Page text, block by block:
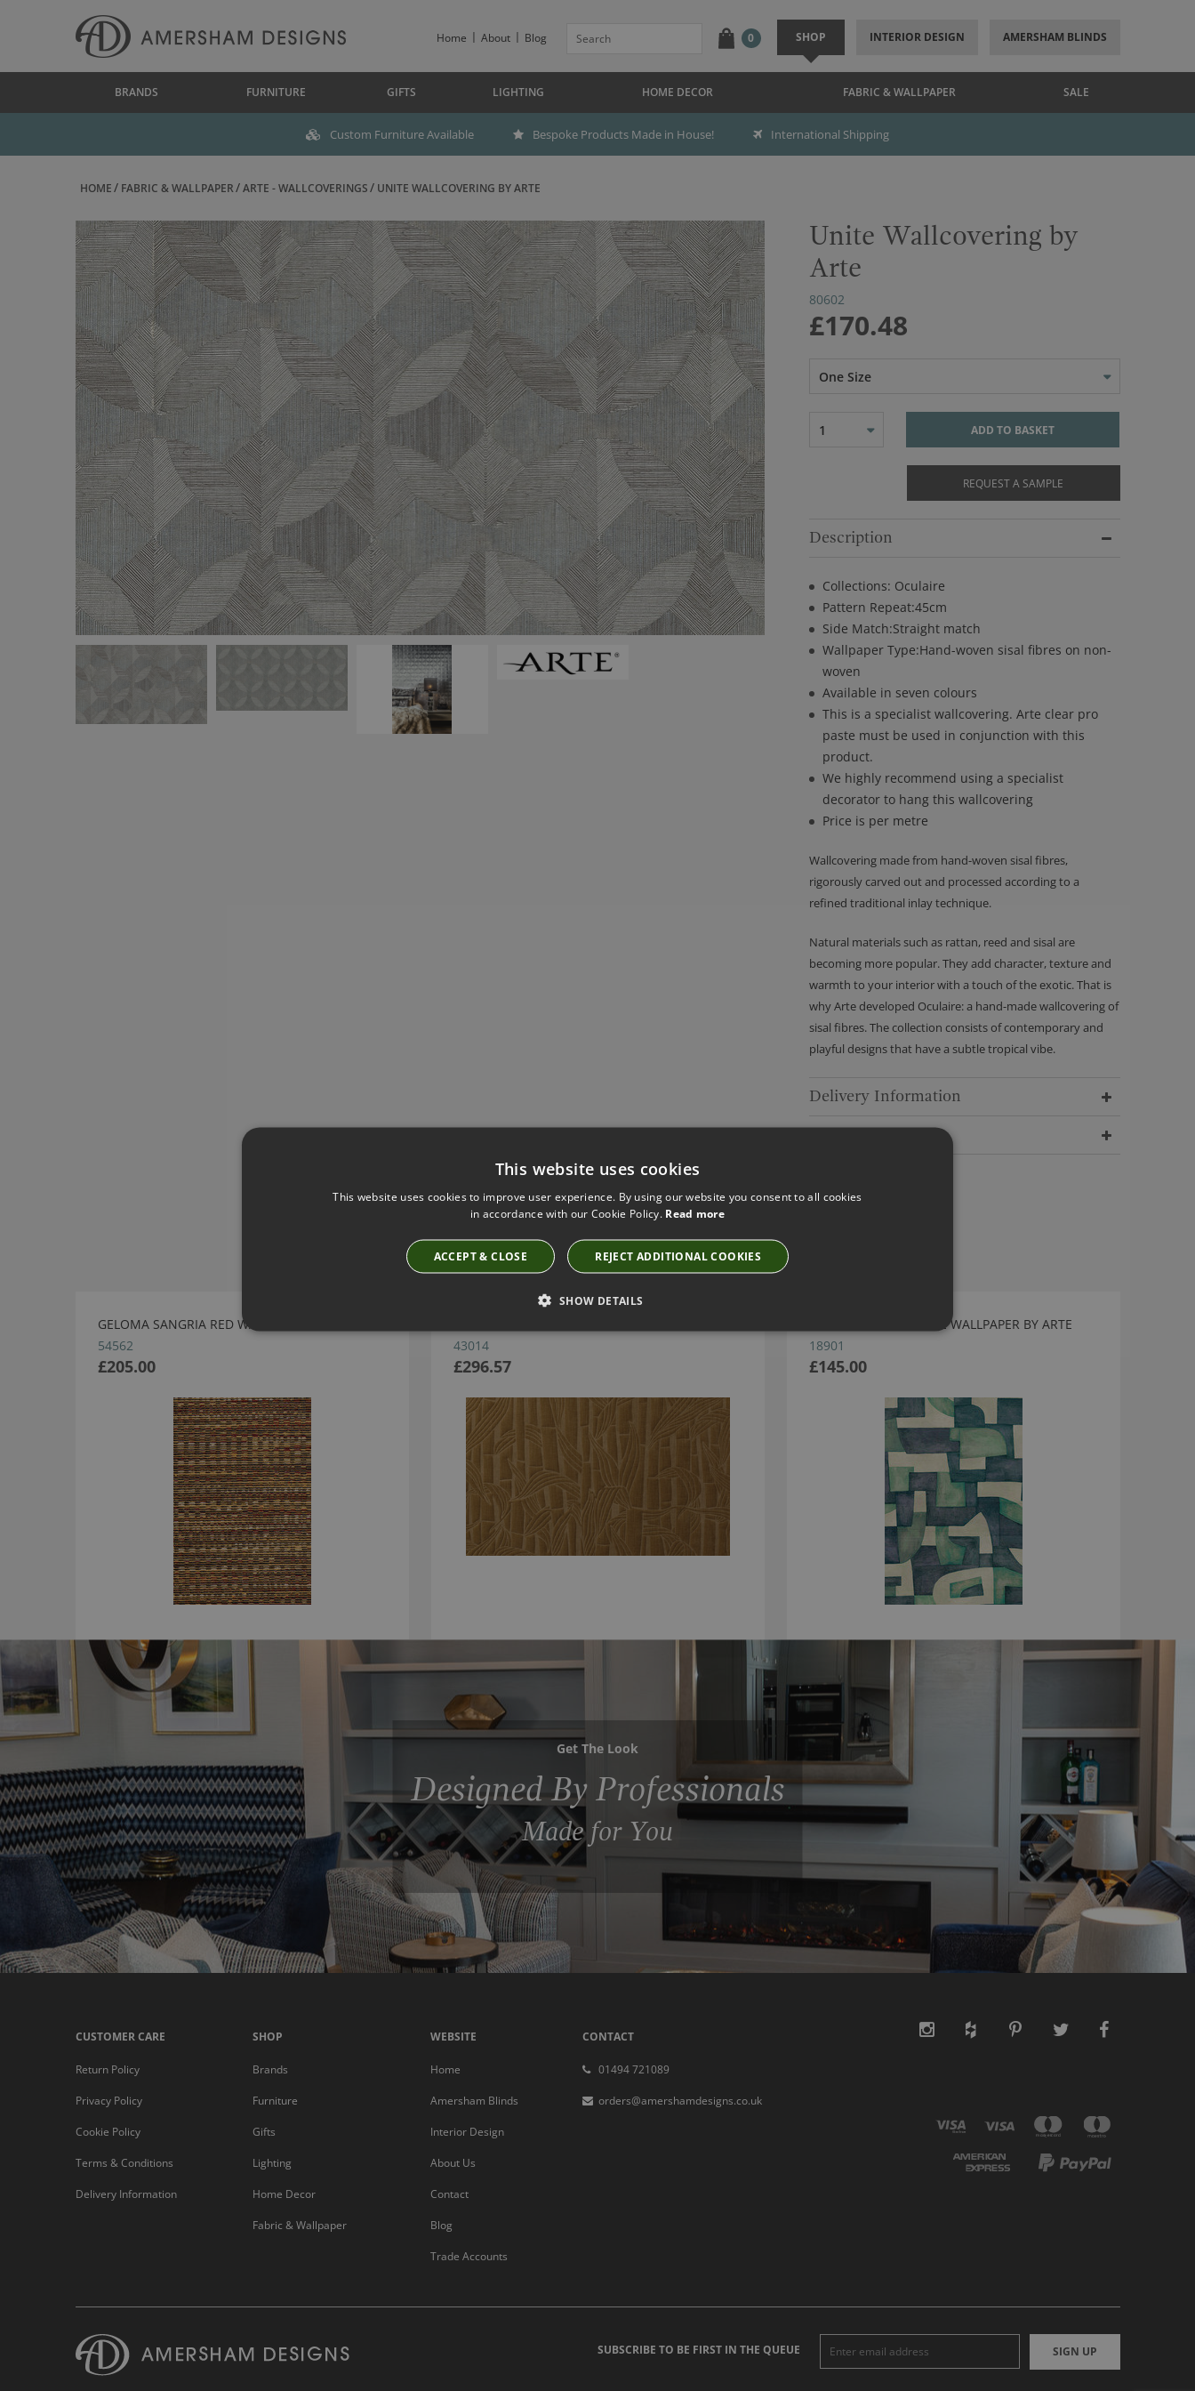
Home About Blog 0 SHOP INTERIOR DESIGN AMERSHAM BLINDS
BRANDS FURNITURE GIFTS LIGHTING HOME DECOR FABRIC & WALLPAPER SALE
Custom Furniture Available Bespoke Products Made in House! International Shipping
HOME FABRIC & WALLPAPER ARTE - WALLCOVERINGS UNITE WALLCOVERING BY ARTE
Unite Wallcovering by
Arte
80602
£170.48
One Size
1 ADD TO BASKET
REQUEST A SAMPLE
Description
Collections: Oculaire
Pattern Repeat:45cm
Side Match:Straight match
Wallpaper Type:Hand-woven sisal fibres on non-
woven
Available in seven colours
This is a specialist wallcovering. Arte clear pro
paste must be used in conjunction with this
product.
We highly recommend using a specialist
decorator to hang this wallcovering
Price is per metre
Wallcovering made from hand-woven sisal fibres,
rigorously carved out and processed according to a
refined traditional inlay technique.
Natural materials such as rattan, reed and sisal are
becoming more popular. They add character, texture and
warmth to your interior with a touch of the exotic. That is
why Arte developed Oculaire: a hand-made wallcovering of
sisal fibres. The collection consists of contemporary and
playful designs that have a subtle tropical vibe.
Delivery Information
Have you seen these?
GELOMA SANGRIA RED WALLPAPER BY ARTE
54562
£205.00
43014
£296.57
ECOLINE AQUAMARINE WALLPAPER BY ARTE
18901
£145.00
Get The Look
Designed By Professionals
Made for You
CUSTOMER CARE
Return Policy
Privacy Policy
Cookie Policy
Terms & Conditions
Delivery Information
SHOP
Brands
Furniture
Gifts
Lighting
Home Decor
Fabric & Wallpaper
WEBSITE
Home
Amersham Blinds
Interior Design
About Us
Contact
Blog
Trade Accounts
CONTACT
01494 721089
orders@amershamdesigns.co.uk
SUBSCRIBE TO BE FIRST IN THE QUEUE SIGN UP
This website uses cookies
This website uses cookies to improve user experience. By using our website you consent to all cookies
in accordance with our Cookie Policy. Read more
ACCEPT & CLOSE REJECT ADDITIONAL COOKIES
SHOW DETAILS